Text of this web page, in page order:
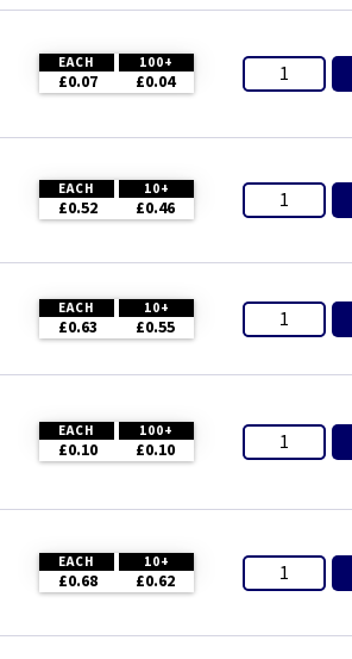
EACH 100+
£0.07 £0.04
EACH 10+
£0.52 £0.46
EACH 10+
£0.63 £0.55
EACH 100+
£0.10 £0.10
EACH 10+
£0.68 £0.62